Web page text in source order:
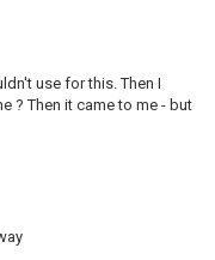
use for this. Then I
? Then it came to me - but